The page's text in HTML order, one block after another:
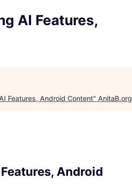
AI Features,
Features, Android Content" AnitaB.org
Android